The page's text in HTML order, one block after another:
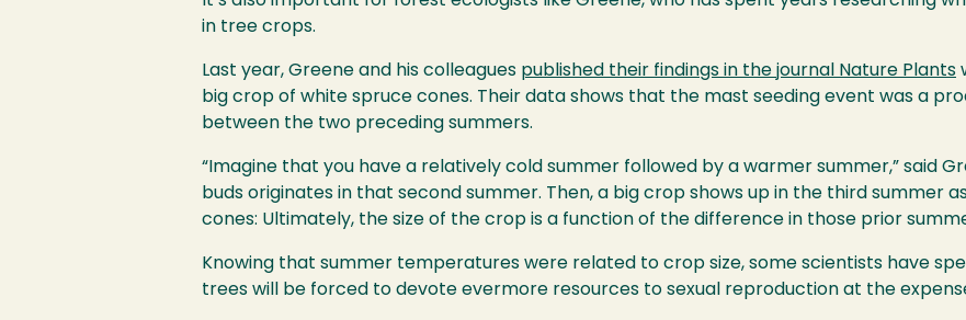
in tree crops.
Last year, Greene and his colleagues published their findings in the journal Nature Plants
big crop of white spruce cones. Their data shows that the mast seeding event was a
between the two preceding summers.
“Imagine that you have a relatively cold summer followed by a warmer summer,” said
buds originates in that second summer. Then, a big crop shows up in the third summer
cones: Ultimately, the size of the crop is a function of the difference in those prior
Knowing that summer temperatures were related to crop size, some scientists have
trees will be forced to devote evermore resources to sexual reproduction at the